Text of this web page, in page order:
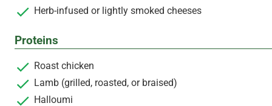
Herb-infused or lightly smoked cheeses
Proteins
Roast chicken
Lamb (grilled, roasted, or braised)
Halloumi